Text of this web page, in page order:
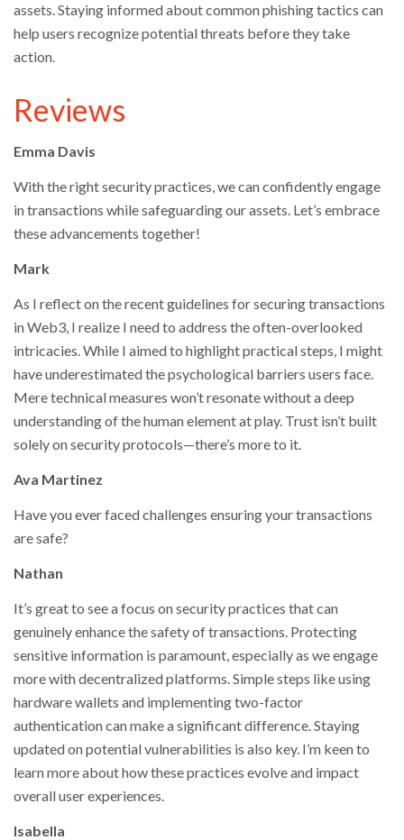
assets. Staying informed about common phishing tactics can
help users recognize potential threats before they take
action.
Reviews
Emma Davis
With the right security practices, we can confidently engage
in transactions while safeguarding our assets. Let’s embrace
these advancements together!
Mark
As I reflect on the recent guidelines for securing transactions
in Web3, I realize I need to address the often-overlooked
intricacies. While I aimed to highlight practical steps, I might
have underestimated the psychological barriers users face.
Mere technical measures won’t resonate without a deep
understanding of the human element at play. Trust isn’t built
solely on security protocols—there’s more to it.
Ava Martinez
Have you ever faced challenges ensuring your transactions
are safe?
Nathan
It’s great to see a focus on security practices that can
genuinely enhance the safety of transactions. Protecting
sensitive information is paramount, especially as we engage
more with decentralized platforms. Simple steps like using
hardware wallets and implementing two-factor
authentication can make a significant difference. Staying
updated on potential vulnerabilities is also key. I’m keen to
learn more about how these practices evolve and impact
overall user experiences.
Isabella